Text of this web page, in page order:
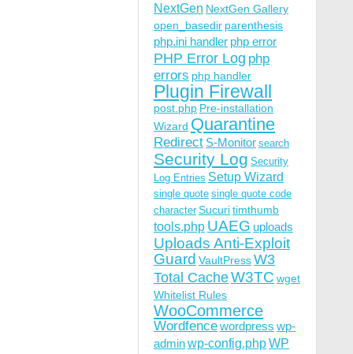
NextGen NextGen Gallery
open_basedir parenthesis
php.ini handler php error
PHP Error Log php
errors php handler
Plugin Firewall
post.php Pre-installation
Wizard Quarantine
Redirect S-Monitor search
Security Log Security
Log Entries Setup Wizard
single quote single quote code
character Sucuritimthumb
tools.php UAEG uploads
Uploads Anti-Exploit
Guard VaultPressW3
Total CacheW3TC wget
Whitelist Rules
WooCommerce
Wordfencewordpress wp-
adminwp-config.phpWP